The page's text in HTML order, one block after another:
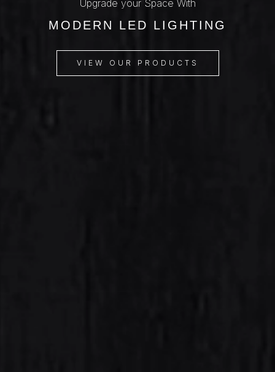
Upgrade your Space With
MODERN LED LIGHTING
VIEW OUR PRODUCTS